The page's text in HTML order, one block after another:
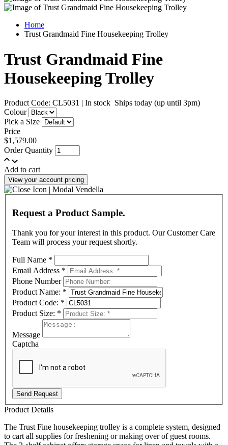
Home
Trust Grandmaid Fine Housekeeping Trolley
Trust Grandmaid Fine
Housekeeping Trolley
Product Code: CL5031 | In stock Ships today (up until 3pm)
Colour
Pick a Size
Price
$1,579.00
Order Quantity
Add to cart
View your account pricing
Request a Product Sample.
Thank you for your interest in this product. Our Customer Care
Team will process your request shortly.
Full Name *
Email Address *
Phone Number
Product Name: *
Product Code: *
Product Size: *
Message
Captcha
Send Request
Product Details
The Trust Fine housekeeping trolley is a complete system, designed
to cart all supplies for freshening or making over of guest rooms.